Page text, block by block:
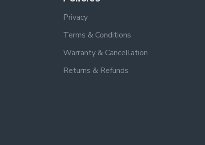
Privacy
Terms & Conditions
Warranty & Cancellation
Returns & Refunds